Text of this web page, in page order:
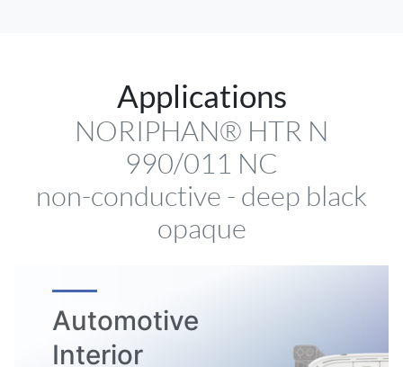
Applications
NORIPHAN® HTR N
990/011 NC
non-conductive - deep black
opaque
Automotive
Interior